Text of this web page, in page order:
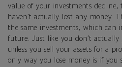
value of your investments
haven’t actually lost any money.
the same investments, which can
future. Just like you don’t actually
unless you sell your assets for a
only way you lose money is if you